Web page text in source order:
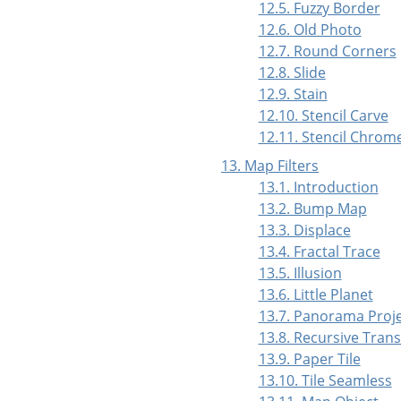
12.5. Fuzzy Border
12.6. Old Photo
12.7. Round Corners
12.8. Slide
12.9. Stain
12.10. Stencil Carve
12.11. Stencil
13. Map Filters
13.1. Introduction
13.2. Bump Map
13.3. Displace
13.4. Fractal Trace
13.5. Illusion
13.6. Little Planet
13.7. Panorama
13.8. Recursive
13.9. Paper Tile
13.10. Tile Seamless